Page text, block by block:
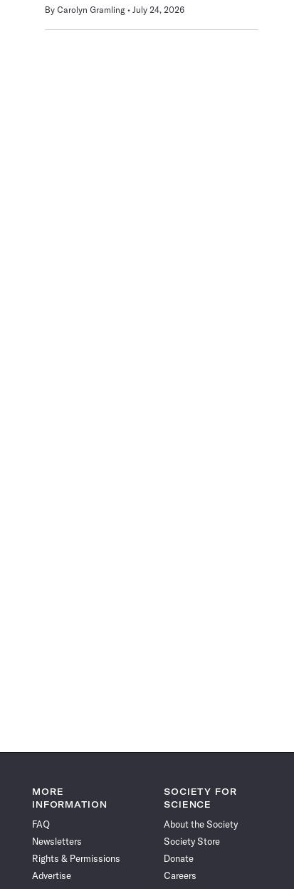
By Carolyn Gramling July 24, 2026
MORE
INFORMATION
FAQ
Newsletters
Rights & Permissions
Advertise
SOCIETY FOR
SCIENCE
About the Society
Society Store
Donate
Careers